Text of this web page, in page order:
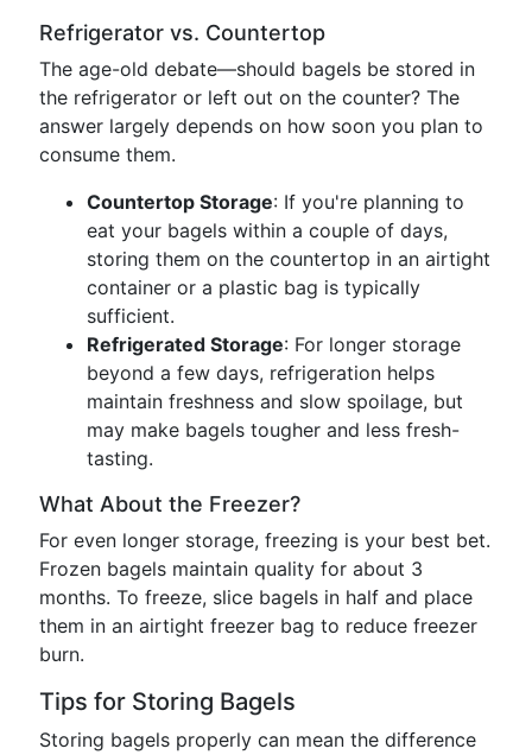
Refrigerator vs. Countertop
The age-old debate—should bagels be stored in
the refrigerator or left out on the counter? The
answer largely depends on how soon you plan to
consume them.
Countertop Storage: If you're planning to
eat your bagels within a couple of days,
storing them on the countertop in an airtight
container or a plastic bag is typically
sufficient.
Refrigerated Storage: For longer storage
beyond a few days, refrigeration helps
maintain freshness and slow spoilage, but
may make bagels tougher and less fresh-
tasting.
What About the Freezer?
For even longer storage, freezing is your best bet.
Frozen bagels maintain quality for about 3
months. To freeze, slice bagels in half and place
them in an airtight freezer bag to reduce freezer
burn.
Tips for Storing Bagels
Storing bagels properly can mean the difference